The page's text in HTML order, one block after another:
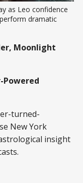
as Leo confidence
dramatic
Moonlight
Powered
turned-
New York
insight